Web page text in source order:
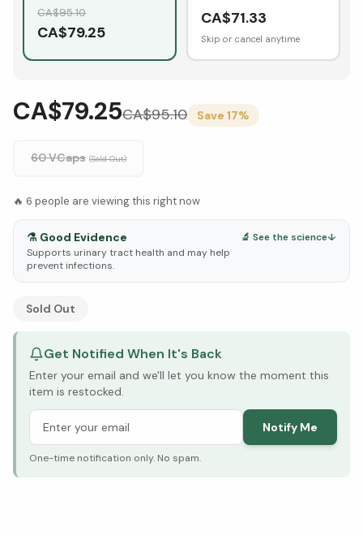
CA$95.10
CA$79.25
CA$71.33
Skip or cancel anytime
CA$79.25CA$95.10 Save 17%
60 VCaps (Sold Out)
🔥 6 people are viewing this right now
⚗️ Good Evidence
Supports urinary tract health and may help
prevent infections.
🔬 See the science↓
See Research & Science below ↓
Sold Out
Get Notified When It's Back
Enter your email and we'll let you know the moment this
item is restocked.
Notify Me
One-time notification only. No spam.